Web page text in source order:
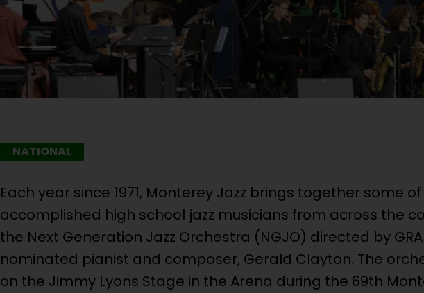
NATIONAL
Each year since 1971, Monterey Jazz brings together some
accomplished high school jazz musicians from across the
the Next Generation Jazz Orchestra (NGJO) directed by
nominated pianist and composer, Gerald Clayton. The
on the Jimmy Lyons Stage in the Arena during the 69th